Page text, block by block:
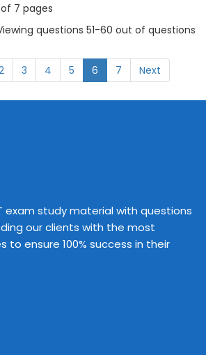
7 pages
questions 51-60 out of questions
3 4 5 6 7 Next
exam study material with questions
our clients with the most
to ensure 100% success in their